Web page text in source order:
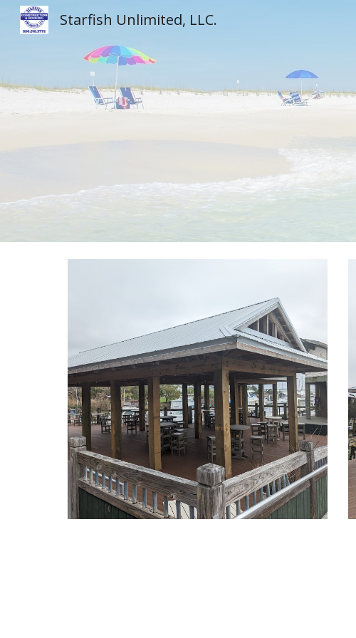
Starfish Unlimited, LLC.